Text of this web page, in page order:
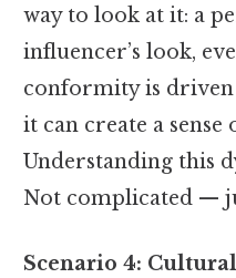
way to look at it: a
influencer’s look,
conformity is driven
it can create a
Understanding this
Not complicated —
Scenario 4: